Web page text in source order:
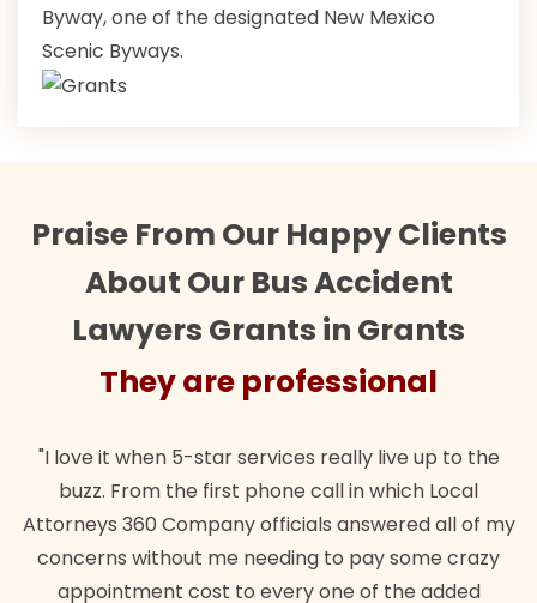
Byway, one of the designated New Mexico
Scenic Byways.
Praise From Our Happy Clients
About Our Bus Accident
Lawyers Grants in Grants
They are professional
"I love it when 5-star services really live up to the
buzz. From the first phone call in which Local
Attorneys 360 Company officials answered all of my
concerns without me needing to pay some crazy
appointment cost to every one of the added